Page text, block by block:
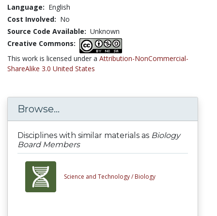
Language: English
Cost Involved: No
Source Code Available: Unknown
Creative Commons:
This work is licensed under a Attribution-NonCommercial-
ShareAlike 3.0 United States
Browse...
Disciplines with similar materials as Biology
Board Members
Science and Technology / Biology